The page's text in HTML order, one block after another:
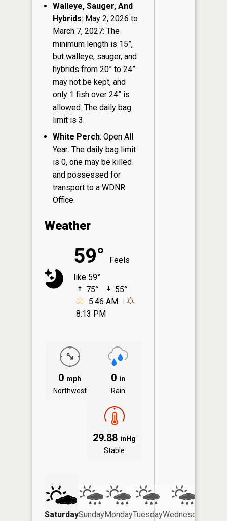
Walleye, Sauger, And
Hybrids: May 2, 2026 to
March 7, 2027: The
minimum length is 15”,
but walleye, sauger, and
hybrids from 20” to 24”
may not be kept, and
only 1 fish over 24” is
allowed. The daily bag
limit is 3.
White Perch: Open All
Year: The daily bag limit
is 0, one may be killed
and possessed for
transport to a WDNR
Office.
Weather
59°
Feels
like 59°
75°
55°
5:46 AM
8:13 PM
0 mph
Northwest
0 in
Rain
29.88 inHg
Stable
SaturdaySundayMondayTuesdayWednesday